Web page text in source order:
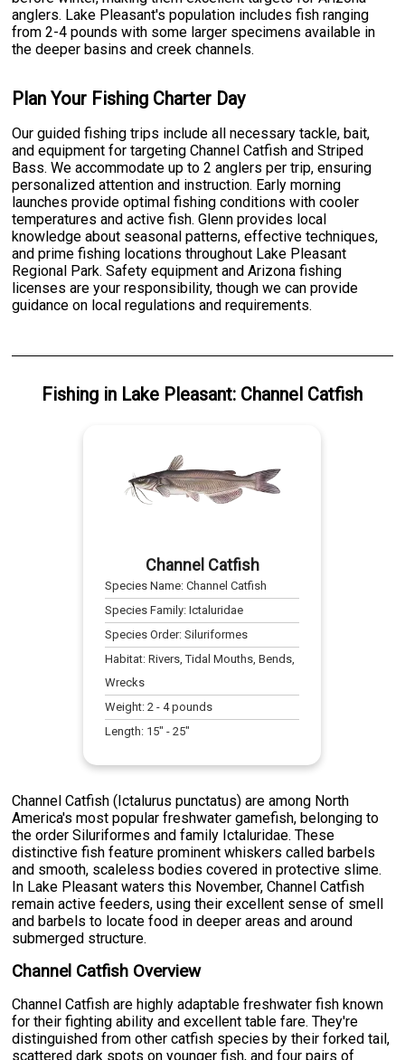
anglers. Lake Pleasant's population includes fish ranging
from 2-4 pounds with some larger specimens available in
the deeper basins and creek channels.
Plan Your Fishing Charter Day
Our guided fishing trips include all necessary tackle, bait,
and equipment for targeting Channel Catfish and Striped
Bass. We accommodate up to 2 anglers per trip, ensuring
personalized attention and instruction. Early morning
launches provide optimal fishing conditions with cooler
temperatures and active fish. Glenn provides local
knowledge about seasonal patterns, effective techniques,
and prime fishing locations throughout Lake Pleasant
Regional Park. Safety equipment and Arizona fishing
licenses are your responsibility, though we can provide
guidance on local regulations and requirements.
Fishing in Lake Pleasant: Channel Catfish
Channel Catfish
Species Name:Channel Catfish
Species Family:Ictaluridae
Species Order:Siluriformes
Habitat:Rivers, Tidal Mouths, Bends,
Wrecks
Weight:2 -4pounds
Length: 15" -25"
Channel Catfish (Ictalurus punctatus) are among North
America's most popular freshwater gamefish, belonging to
the order Siluriformes and family Ictaluridae. These
distinctive fish feature prominent whiskers called barbels
and smooth, scaleless bodies covered in protective slime.
In Lake Pleasant waters this November, Channel Catfish
remain active feeders, using their excellent sense of smell
and barbels to locate food in deeper areas and around
submerged structure.
Channel Catfish Overview
Channel Catfish are highly adaptable freshwater fish known
for their fighting ability and excellent table fare. They're
distinguished from other catfish species by their forked tail,
scattered dark spots on younger fish, and four pairs of